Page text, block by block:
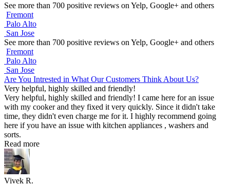
See more than 700 positive reviews on Yelp, Google+ and others
Fremont
Palo Alto
San Jose
See more than 700 positive reviews on Yelp, Google+ and others
Fremont
Palo Alto
San Jose
Are You Intrested in What Our Customers Think About Us?
Very helpful, highly skilled and friendly!
Very helpful, highly skilled and friendly! I came here for an issue
with my cooker and they fixed it very quickly. Since it didn't take
time, they didn't even charge me for it. I highly recommend going
here if you have an issue with kitchen appliances , washers and
sorts.
Read more
Vivek R.